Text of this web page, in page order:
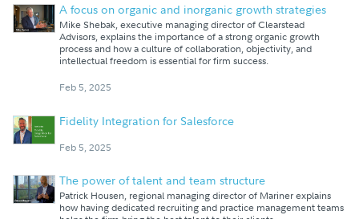
A focus on organic and inorganic growth strategies
Mike Shebak, executive managing director of Clearstead
Advisors, explains the importance of a strong organic growth
process and how a culture of collaboration, objectivity, and
intellectual freedom is essential for firm success.
Feb 5, 2025
Fidelity Integration for Salesforce
Feb 5, 2025
The power of talent and team structure
Patrick Housen, regional managing director of Mariner explains
how having dedicated recruiting and practice management teams